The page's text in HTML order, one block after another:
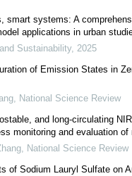
smart systems: A
applications in urban
Sustainability, 2025
of Emission States in
, National Science Review
and long-circulating
monitoring and evaluation of
, National Science Review
of Sodium Lauryl Sulfate on